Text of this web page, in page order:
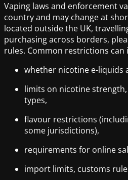
Vaping laws and enforcement
country and may change at
located outside the UK,
purchasing across borders,
rules. Common restrictions can
whether nicotine e-liquids
limits on nicotine
types,
flavour restrictions
some jurisdictions),
requirements for online
import limits, customs